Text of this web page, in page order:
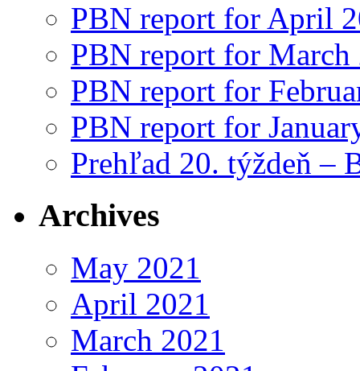
PBN report for April
PBN report for March
PBN report for
PBN report for
Prehľad 20. týždeň –
Archives
May 2021
April 2021
March 2021